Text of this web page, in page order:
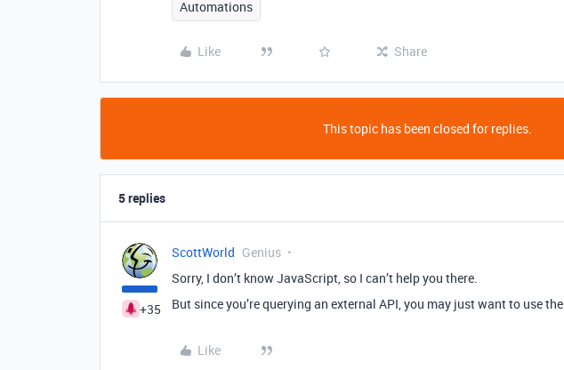
Automations
Like Share
This topic has been closed for replies.
5 replies
+35
ScottWorld Genius
Sorry, I don’t know JavaScript, so I can’t help you there.
But since you’re querying an external API, you may just want to use the
Like